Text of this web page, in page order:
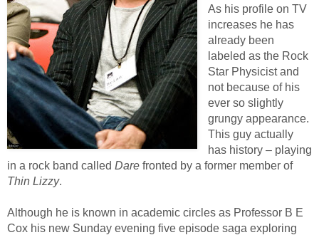
As his profile on TV
increases he has
already been
labeled as the Rock
Star Physicist and
not because of his
ever so slightly
grungy appearance.
This guy actually
has history – playing
in a rock band called Dare fronted by a former member of
Thin Lizzy.
Although he is known in academic circles as Professor B E
Cox his new Sunday evening five episode saga exploring